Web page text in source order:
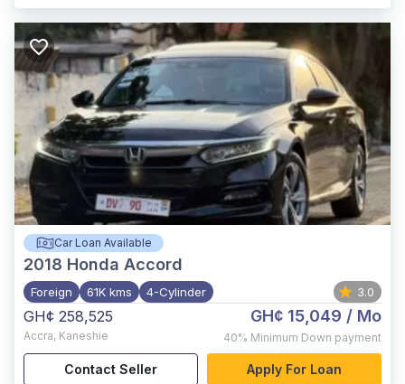
Car Loan Available
2018 Honda Accord
Foreign 61K kms 4-Cylinder 3.0
GH¢ 258,525
Accra, Kaneshie
GH¢ 15,049 / Mo
40% Minimum Down payment
Contact Seller Apply For Loan